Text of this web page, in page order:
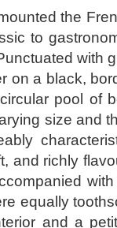
the
to
with
on a black,
pool of
size and
and richly
equally
and a